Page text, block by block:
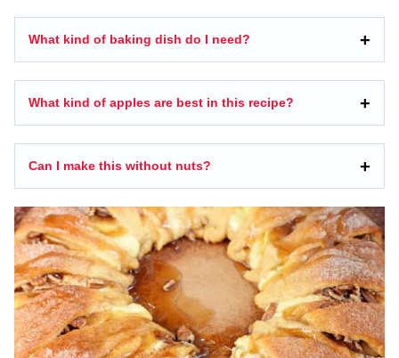
What kind of baking dish do I need?
What kind of apples are best in this recipe?
Can I make this without nuts?